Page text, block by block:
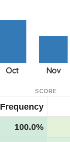
SCORE
Frequency
100.0%